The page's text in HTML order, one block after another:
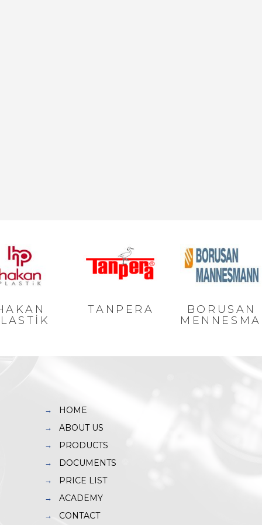
TANPERA
BORUSAN
HOME
ABOUT US
PRODUCTS
DOCUMENTS
PRICE LIST
ACADEMY
CONTACT